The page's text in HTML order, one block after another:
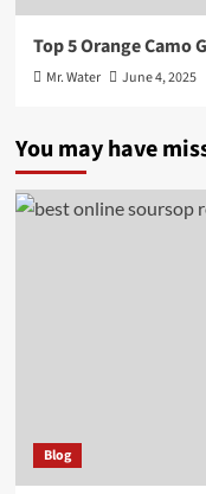
Top 5 Orange Camo
Mr. Water June 4, 2025
You may have
Blog